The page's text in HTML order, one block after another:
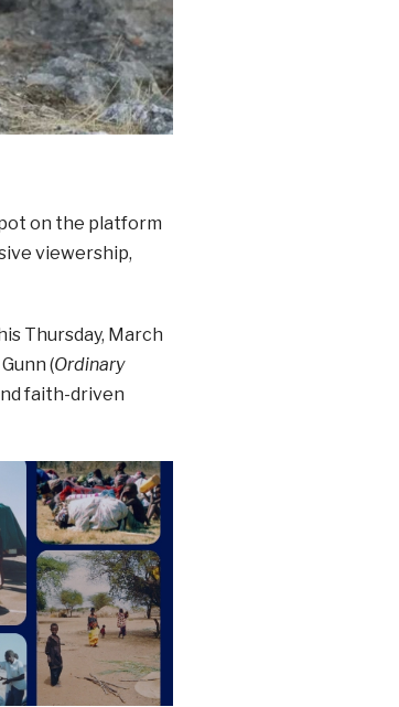
on the platform
viewership,
Thursday, March
(Ordinary
faith-driven